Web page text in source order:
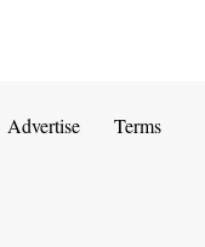
V
Advertise Terms